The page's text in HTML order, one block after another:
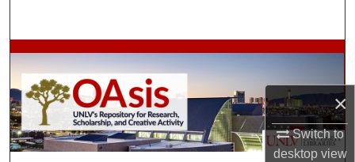
×
Switch to
desktopview
Browse Collections
My Account
About